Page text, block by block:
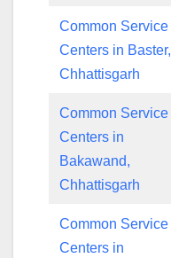
Common Service
Centers in Baster,
Chhattisgarh
Common Service
Centers in
Bakawand,
Chhattisgarh
Common Service
Centers in